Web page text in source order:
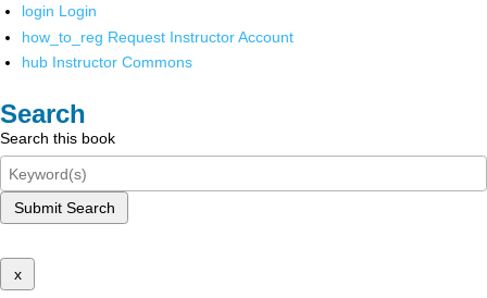
login Login
how_to_reg Request Instructor Account
hub Instructor Commons
Search
Search this book
Submit Search
x